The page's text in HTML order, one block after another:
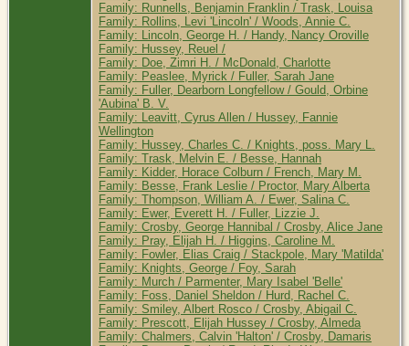
Family: Runnells, Benjamin Franklin / Trask, Louisa
Family: Rollins, Levi 'Lincoln' / Woods, Annie C.
Family: Lincoln, George H. / Handy, Nancy Oroville
Family: Hussey, Reuel /
Family: Doe, Zimri H. / McDonald, Charlotte
Family: Peaslee, Myrick / Fuller, Sarah Jane
Family: Fuller, Dearborn Longfellow / Gould, Orbine
'Aubina' B. V.
Family: Leavitt, Cyrus Allen / Hussey, Fannie
Wellington
Family: Hussey, Charles C. / Knights, poss. Mary L.
Family: Trask, Melvin E. / Besse, Hannah
Family: Kidder, Horace Colburn / French, Mary M.
Family: Besse, Frank Leslie / Proctor, Mary Alberta
Family: Thompson, William A. / Ewer, Salina C.
Family: Ewer, Everett H. / Fuller, Lizzie J.
Family: Crosby, George Hannibal / Crosby, Alice Jane
Family: Pray, Elijah H. / Higgins, Caroline M.
Family: Fowler, Elias Craig / Stackpole, Mary 'Matilda'
Family: Knights, George / Foy, Sarah
Family: Murch / Parmenter, Mary Isabel 'Belle'
Family: Foss, Daniel Sheldon / Hurd, Rachel C.
Family: Smiley, Albert Rosco / Crosby, Abigail C.
Family: Prescott, Elijah Hussey / Crosby, Almeda
Family: Chalmers, Calvin 'Halton' / Crosby, Damaris